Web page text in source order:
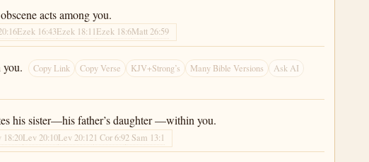
acts among you.
Ezek 16:43Ezek 18:11Ezek 18:6Matt 26:59
you. Copy Link Copy Verse KJV+Strong’s Many Bible Versions Ask AI
his sister—his father’s daughter —within you.
18:20Lev 20:10Lev 20:121 Cor 6:92 Sam 13:1